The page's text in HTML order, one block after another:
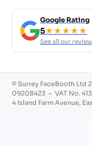
Google Rating
5★★★★★
See all our
© Surrey FaceBooth Ltd
09208423 – VAT No.
4 Island Farm Avenue,